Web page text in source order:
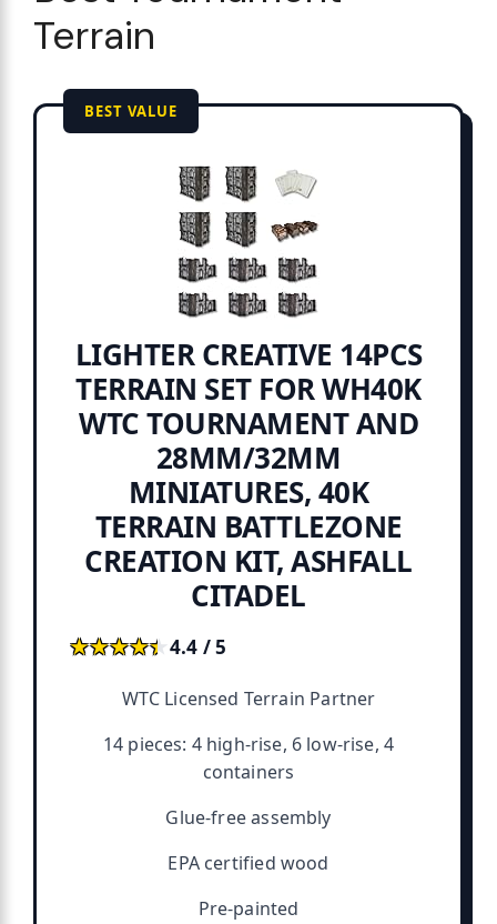
Terrain
BEST VALUE
LIGHTER CREATIVE 14PCS
TERRAIN SET FOR WH40K
WTC TOURNAMENT AND
28MM/32MM
MINIATURES, 40K
TERRAIN BATTLEZONE
CREATION KIT, ASHFALL
CITADEL
★★★★★
★★★★★4.4 / 5
WTC Licensed Terrain Partner
14 pieces: 4 high-rise, 6 low-rise, 4
containers
Glue-free assembly
EPA certified wood
Pre-painted